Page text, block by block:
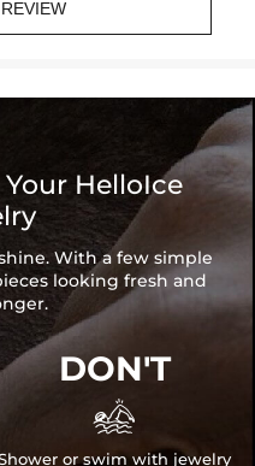
it alone or pair it with one of
sweatproof, heatproof. With
green coloration! Jewelry that
HelloIce
With a few simple
looking fresh and
DON'T

or swim with jewelry